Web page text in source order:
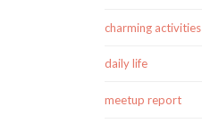
charming activities
daily life
meetup report